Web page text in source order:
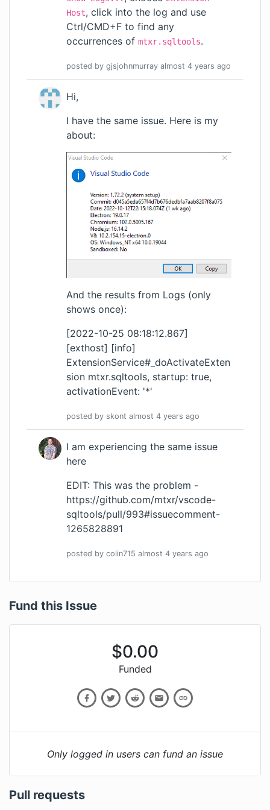
Host, click into the log and use
Ctrl/CMD+F to find any
occurrences of mtxr.sqltools.
posted by gjsjohnmurray almost 4 years ago
Hi,
I have the same issue. Here is my
about:
And the results from Logs (only
shows once):
[2022-10-25 08:18:12.867]
[exthost] [info]
ExtensionService#_doActivateExten
sion mtxr.sqltools, startup: true,
activationEvent: '*'
posted by skont almost 4 years ago
I am experiencing the same issue
here
EDIT: This was the problem -
https://github.com/mtxr/vscode-
sqltools/pull/993#issuecomment-
1265828891
posted by colin715 almost 4 years ago
Fund this Issue
$0.00
Funded
Only logged in users can fund an issue
Pull requests